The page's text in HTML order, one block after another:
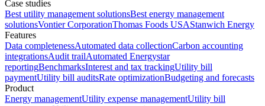
Case studies
Best utility management solutionsBest energy management
solutionsVontier CorporationThomas Foods USAStanwich Energy
Features
Data completenessAutomated data collectionCarbon accounting
integrationsAudit trailAutomated Energystar
reportingBenchmarksInterest and tax trackingUtility bill
paymentUtility bill auditsRate optimizationBudgeting and forecasts
Product
Energy managementUtility expense managementUtility bill